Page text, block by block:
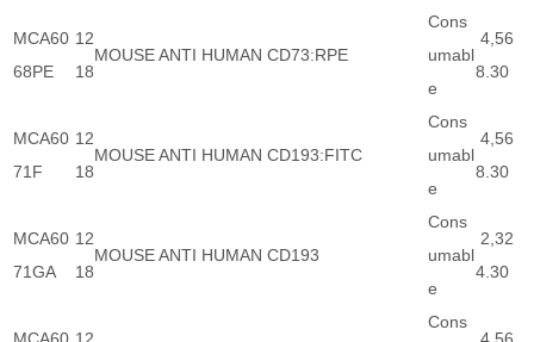
MCA60
68PE
12
18
MOUSE ANTI HUMAN CD73:RPE
Cons
umabl
e
4,56
8.30
MCA60
71F
12
18
MOUSE ANTI HUMAN CD193:FITC
Cons
umabl
e
4,56
8.30
MCA60
71GA
12
18
MOUSE ANTI HUMAN CD193
Cons
umabl
e
2,32
4.30
Cons